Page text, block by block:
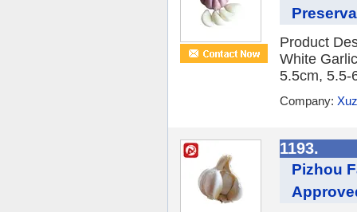
Product
White
5.5cm, 5.5-
Company:
1193.
Pizhou